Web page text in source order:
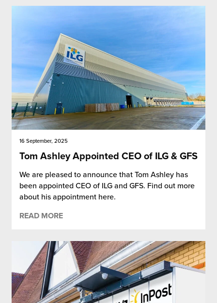
16 September, 2025
Tom Ashley Appointed CEO of ILG & GFS
We are pleased to announce that Tom Ashley has
been appointed CEO of ILG and GFS. Find out more
about his appointment here.
READ MORE